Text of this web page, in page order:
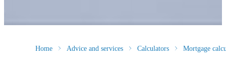
Home Advice and services Calculators Mortgage